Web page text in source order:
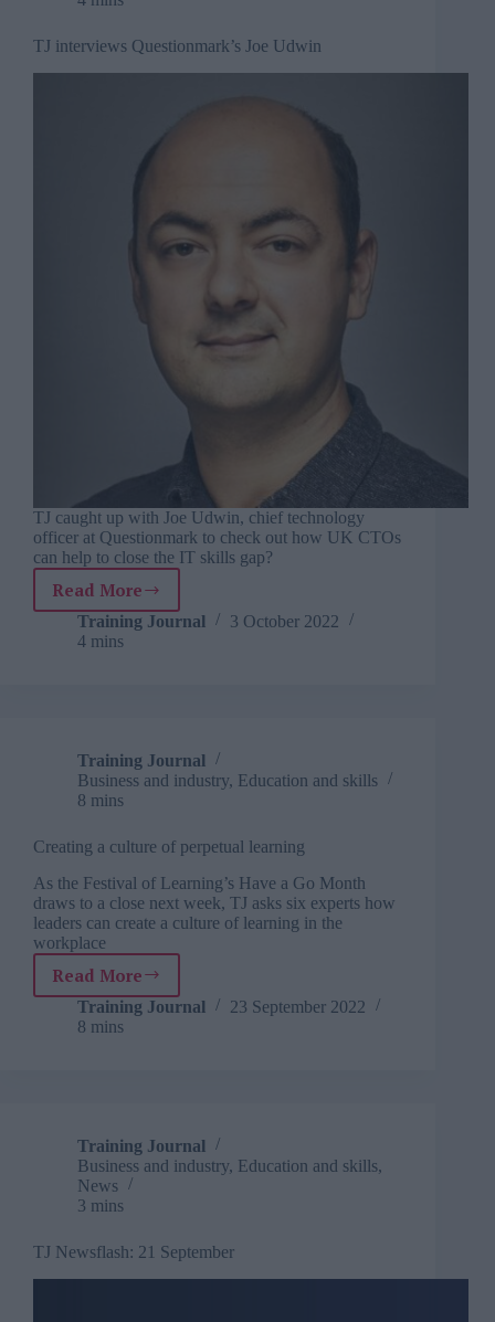
TJ interviews Questionmark’s Joe Udwin
TJ caught up with Joe Udwin, chief technology
officer at Questionmark to check out how UK CTOs
can help to close the IT skills gap?
Read More
TJ
interviews
Questionmark’s
Training Journal
3 October 2022
4 mins
Training Journal
Business and industry, Education and skills
8 mins
Creating a culture of perpetual learning
As the Festival of Learning’s Have a Go Month
draws to a close next week, TJ asks six experts how
leaders can create a culture of learning in the
workplace
Read More
Creating
a
culture
Training Journal
23 September 2022
8 mins
Training Journal
Business and industry, Education and skills,
News
3 mins
TJ Newsflash: 21 September